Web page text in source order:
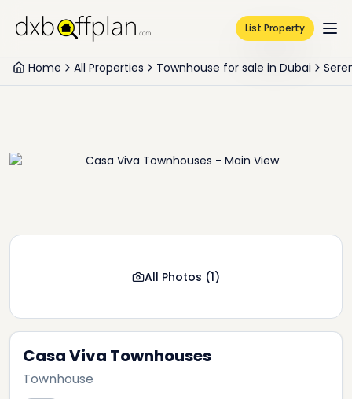
List Property
Home All Properties Townhouse for sale in Dubai
Casa Viva Townhouses
Townhouse
All Photos (1)